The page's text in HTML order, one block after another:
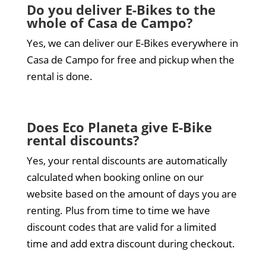
Do you deliver E-Bikes to the
whole of Casa de Campo?
Yes, we can deliver our E-Bikes everywhere in
Casa de Campo for free and pickup when the
rental is done.
Does Eco Planeta give E-Bike
rental discounts?
Yes, your rental discounts are automatically
calculated when booking online on our
website based on the amount of days you are
renting. Plus from time to time we have
discount codes that are valid for a limited
time and add extra discount during checkout.